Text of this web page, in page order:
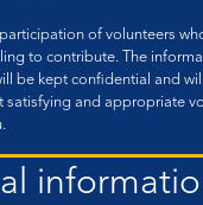
of volunteers
to contribute. The
be kept confidential and
satisfying and appropriate